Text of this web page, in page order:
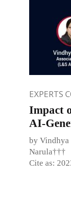
EXPERTS
Impact
AI-
by Vindhya
Narula†††
Cite as: